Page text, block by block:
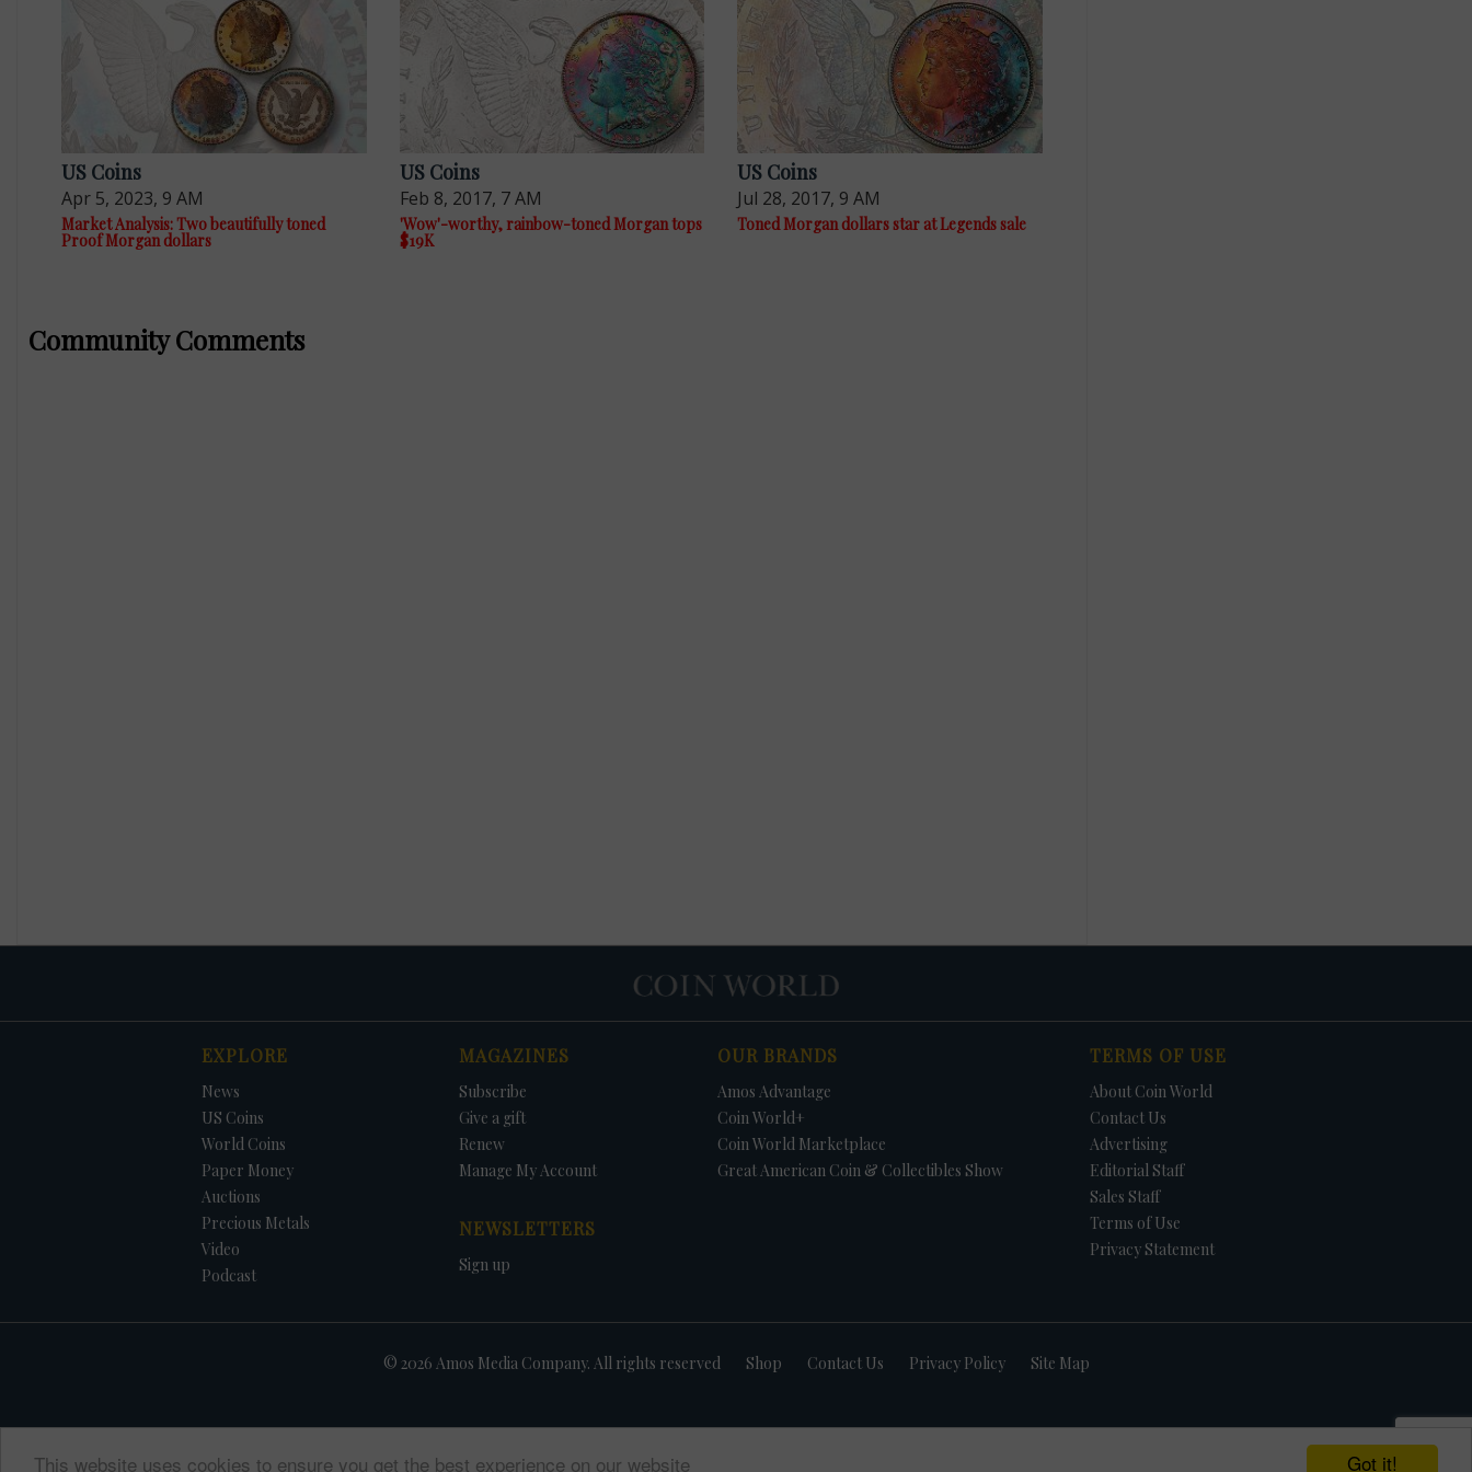
Got it!
This website uses cookies to ensure you get the best experience on our website
US Coins
Apr 5, 2023, 9 AM
Market Analysis: Two beautifully toned
Proof Morgan dollars
US Coins
Feb 8, 2017, 7 AM
'Wow'-worthy, rainbow-toned Morgan tops
$19K
US Coins
Jul 28, 2017, 9 AM
Toned Morgan dollars star at Legends sale
Community Comments
EXPLORE
News
US Coins
World Coins
Paper Money
Auctions
Precious Metals
Video
Podcast
MAGAZINES
Subscribe
Give a gift
Renew
Manage My Account
NEWSLETTERS
Sign up
OUR BRANDS
Amos Advantage
Coin World+
Coin World Marketplace
Great American Coin & Collectibles Show
TERMS OF USE
About Coin World
Contact Us
Advertising
Editorial Staff
Sales Staff
Terms of Use
Privacy Statement
© 2026 Amos Media Company. All rights reserved Shop Contact Us Privacy Policy Site Map